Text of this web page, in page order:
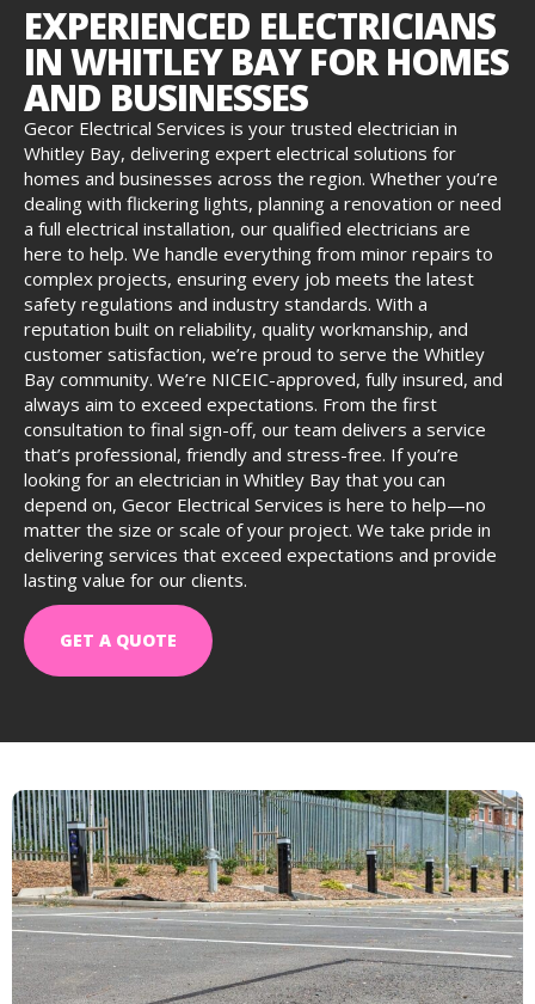
EXPERIENCED ELECTRICIANS
IN WHITLEY BAY FOR HOMES
AND BUSINESSES
Gecor Electrical Services is your trusted electrician in
Whitley Bay, delivering expert electrical solutions for
homes and businesses across the region. Whether you’re
dealing with flickering lights, planning a renovation or need
a full electrical installation, our qualified electricians are
here to help. We handle everything from minor repairs to
complex projects, ensuring every job meets the latest
safety regulations and industry standards. With a
reputation built on reliability, quality workmanship, and
customer satisfaction, we’re proud to serve the Whitley
Bay community. We’re NICEIC-approved, fully insured, and
always aim to exceed expectations. From the first
consultation to final sign-off, our team delivers a service
that’s professional, friendly and stress-free. If you’re
looking for an electrician in Whitley Bay that you can
depend on, Gecor Electrical Services is here to help—no
matter the size or scale of your project. We take pride in
delivering services that exceed expectations and provide
lasting value for our clients.
GET A QUOTE